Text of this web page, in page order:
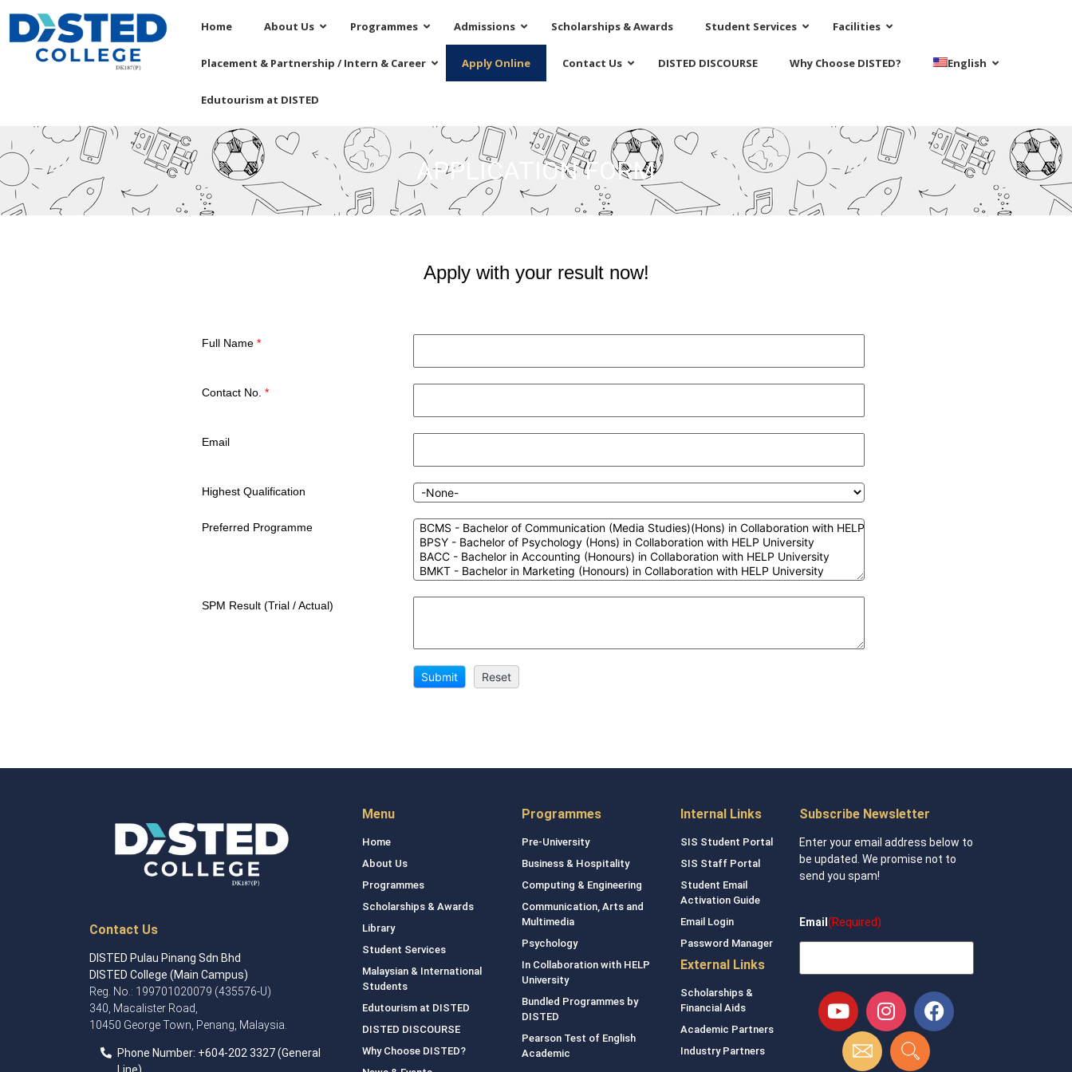
Home About Us Programmes Admissions Scholarships & Awards Student Services Facilities
Placement & Partnership / Intern & Career Apply Online Contact Us DISTED DISCOURSE Why Choose DISTED? English
Edutourism at DISTED
APPLICATION FORM
Apply with your result now!
Full Name *
Contact No. *
Email
Highest Qualification
Preferred Programme
SPM Result (Trial / Actual)
Contact Us
DISTED Pulau Pinang Sdn Bhd
DISTED College (Main Campus)
Reg. No.: 199701020079 (435576-U)
340, Macalister Road,
10450 George Town, Penang, Malaysia.
Phone Number: +604-202 3327 (General
Menu
Home
About Us
Programmes
Scholarships & Awards
Library
Student Services
Malaysian & International
Students
Edutourism at DISTED
DISTED DISCOURSE
Why Choose DISTED?
Programmes
Pre-University
Business & Hospitality
Computing & Engineering
Communication, Arts and
Multimedia
Psychology
In Collaboration with HELP
University
Bundled Programmes by
DISTED
Pearson Test of English
Academic
Internal Links
SIS Student Portal
SIS Staff Portal
Student Email
Activation Guide
Email Login
Password Manager
External Links
Scholarships &
Financial Aids
Academic Partners
Industry Partners
Subscribe Newsletter
Enter your email address below to
be updated. We promise not to
send you spam!
Email (Required)